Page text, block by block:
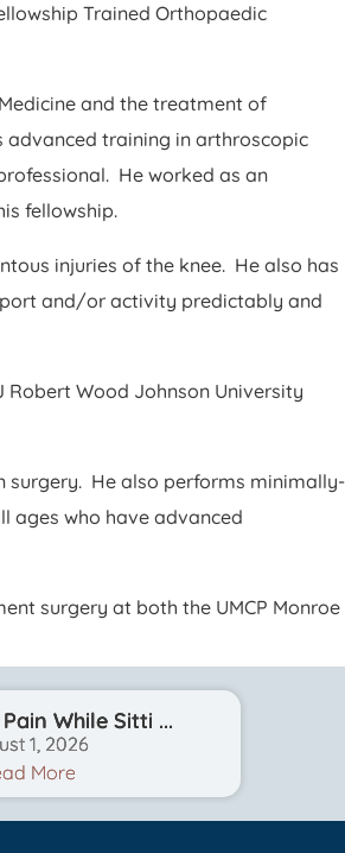
Trained Orthopaedic
and the treatment of
training in arthroscopic
He worked as an
fellowship.
injuries of the knee. He also has
and/or activity predictably and
Robert Wood Johnson University
surgery. He also performs minimally-
ages who have advanced
surgery at both the UMCP Monroe
While Sitti ...
1, 2026
More